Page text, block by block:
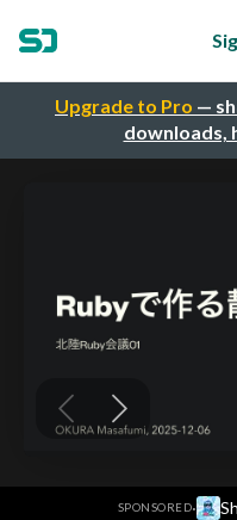
Upgrade to Pro —
downloads,
SPONSORED·